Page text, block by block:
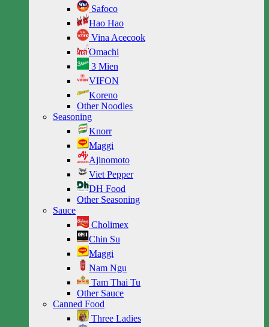
Safoco
Hao Hao
Vina Acecook
Omachi
3 Mien
VIFON
Koreno
Other Noodles
Seasoning
Knorr
Maggi
Ajinomoto
Viet Pepper
DH Food
Other Seasoning
Sauce
Cholimex
Chin Su
Maggi
Nam Ngu
Tam Thai Tu
Other Sauce
Canned Food
Three Ladies